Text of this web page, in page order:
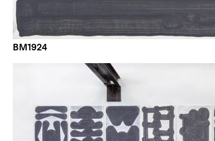
BM1924